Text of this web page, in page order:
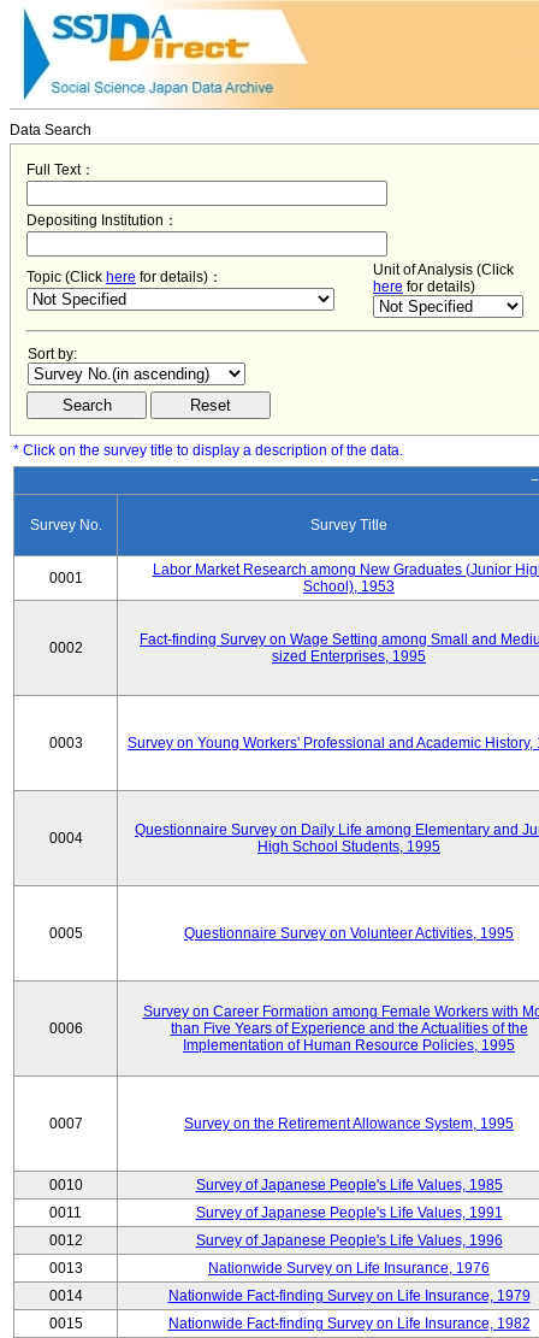
Data Search
Full Text：
Depositing Institution：
Topic (Click here for details)：
Unit of Analysis (Click
here for details)
Sort by:
* Click on the survey title to display a description of the data.
Survey No. Survey Title
0001
Labor Market Research among New Graduates (Junior
School), 1953
0002
Fact-finding Survey on Wage Setting among Small and
sized Enterprises, 1995
0003 Survey on Young Workers' Professional and Academic History,
0004
Questionnaire Survey on Daily Life among Elementary and
High School Students, 1995
0005 Questionnaire Survey on Volunteer Activities, 1995
0006
Survey on Career Formation among Female Workers with
than Five Years of Experience and the Actualities of the
Implementation of Human Resource Policies, 1995
0007 Survey on the Retirement Allowance System, 1995
0010
Survey of Japanese People's Life Values, 1985
0011
Survey of Japanese People's Life Values, 1991
0012
Survey of Japanese People's Life Values, 1996
0013
Nationwide Survey on Life Insurance, 1976
0014
Nationwide Fact-finding Survey on Life Insurance, 1979
0015
Nationwide Fact-finding Survey on Life Insurance, 1982